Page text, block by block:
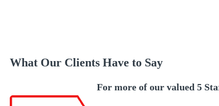
What Our Clients Have to Say
For more of our valued 5